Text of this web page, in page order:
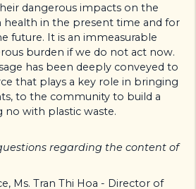
dangerous impacts on the
in the present time and for
future. It is an immeasurable
burden if we do not act now.
has been deeply conveyed to
that plays a key role in bringing
to the community to build a
no with plastic waste.
regarding the content of
Ms. Tran Thi Hoa - Director of